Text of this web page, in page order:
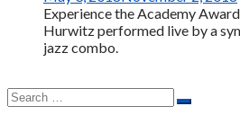
Experience the Academy
Hurwitz performed live by a
jazz combo.